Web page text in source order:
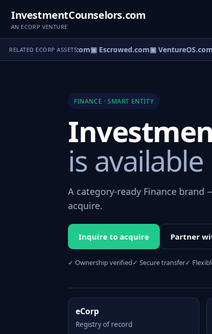
InvestmentCounselors.com
AN ECORP VENTURE
RELATED ECORP ASSETS
▣ AgentBank.com▣ Escrowed.com▣ VentureOS.com
FINANCE · SMART ENTITY
is available
A category-ready Finance brand
acquire.
Inquire to acquire Partner
✓ Ownership verified✓ Secure transfer✓
eCorp
Registry of record